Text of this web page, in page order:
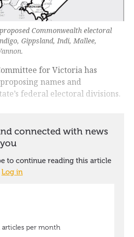
Commonwealth electoral
Gippsland, Indi, Mallee,
for Victoria has
names and
federal electoral divisions.